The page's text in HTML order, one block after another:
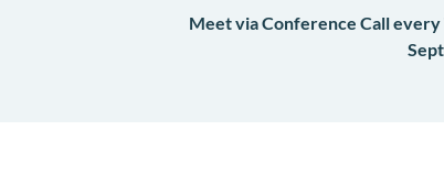
Meet via Conference Call every